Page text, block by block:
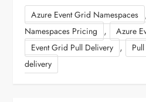
Azure Event Grid Namespaces
Namespaces Pricing
, Azure
Event Grid Pull Delivery ,
delivery